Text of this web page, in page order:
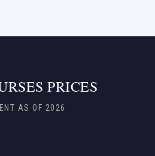
PRICES
AS OF 2026